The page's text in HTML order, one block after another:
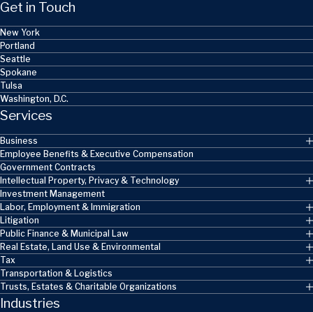
Get in Touch
New York
Portland
Seattle
Spokane
Tulsa
Washington, D.C.
Services
Business
Employee Benefits & Executive Compensation
Government Contracts
Intellectual Property, Privacy & Technology
Investment Management
Labor, Employment & Immigration
Litigation
Public Finance & Municipal Law
Real Estate, Land Use & Environmental
Tax
Transportation & Logistics
Trusts, Estates & Charitable Organizations
Industries